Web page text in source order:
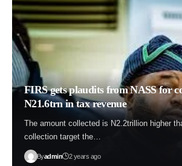
FIRS gets plaudits from NASS for
N21.6trn in tax revenue
The amount collected is N2.2trillion higher
collection target the…
Byadmin 2 years ago